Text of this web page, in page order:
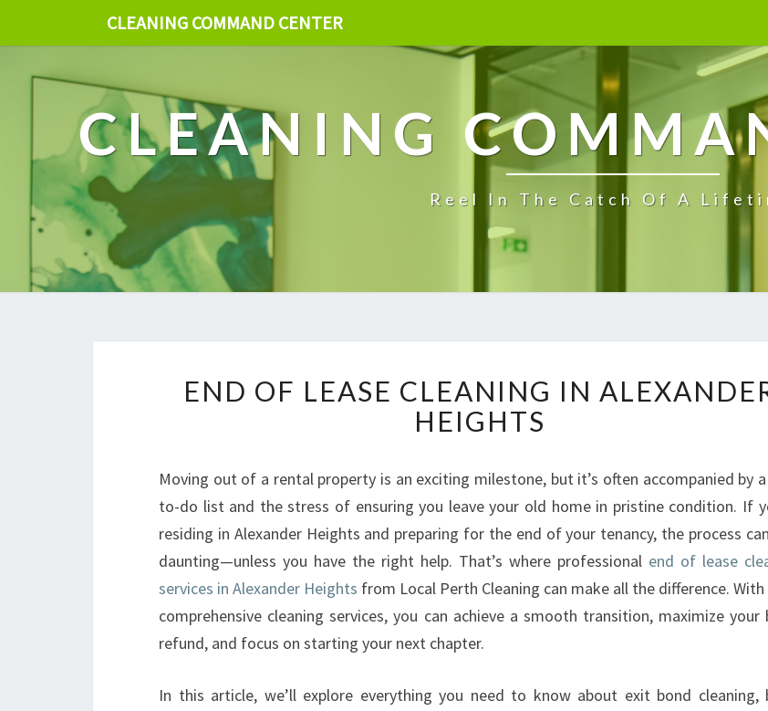
CLEANING COMMAND CENTER
CLEANING
Reel In The Catch Of A
N
D
O
L
E
A
S
C
L
E
N
END OF LEASE CLEANING IN
HEIGHTS
Moving out of a rental property is an exciting milestone, but it’s often accompanied by
to-do list and the stress of ensuring you leave your old home in pristine condition. If
residing in Alexander Heights and preparing for the end of your tenancy, the process
daunting—unless you have the right help. That’s where professional end of lease
services in Alexander Heights from Local Perth Cleaning can make all the difference.
comprehensive cleaning services, you can achieve a smooth transition, maximize your
refund, and focus on starting your next chapter.
In this article, we’ll explore everything you need to know about exit bond cleaning,